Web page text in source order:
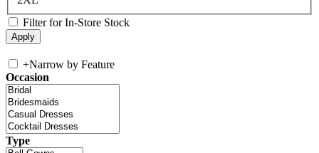
Filter for In-Store Stock
+Narrow by Feature
Occasion
Type